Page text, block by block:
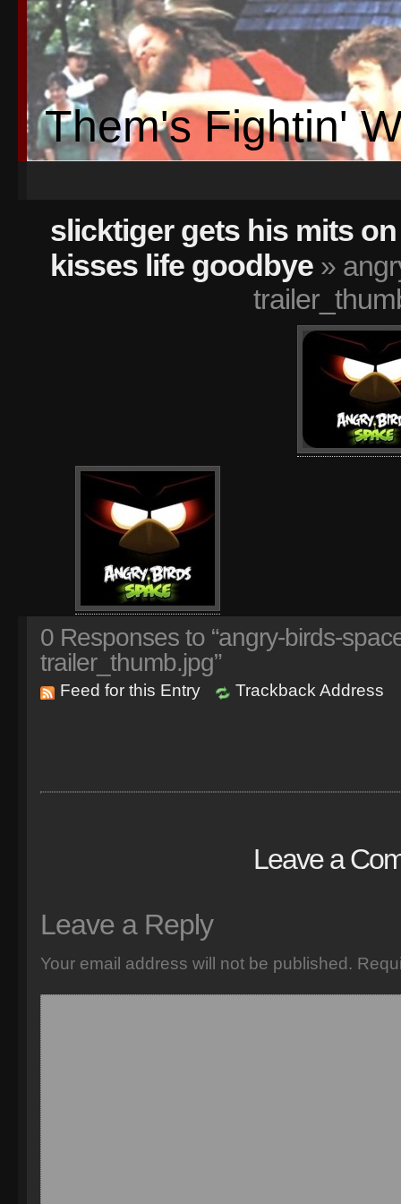
Them's Fightin'
slicktiger gets his mits
kisses life goodbye »
0 Responses to “angry-birds-
trailer_thumb.jpg”
Feed for this Entry Trackback Address
Leave a
Leave a Reply
Your email address will not be published.